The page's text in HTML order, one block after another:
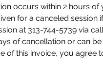
occurs within 2 hours
for a canceled session
at 313-744-5739 via
of cancellation or can
of this invoice, you agree